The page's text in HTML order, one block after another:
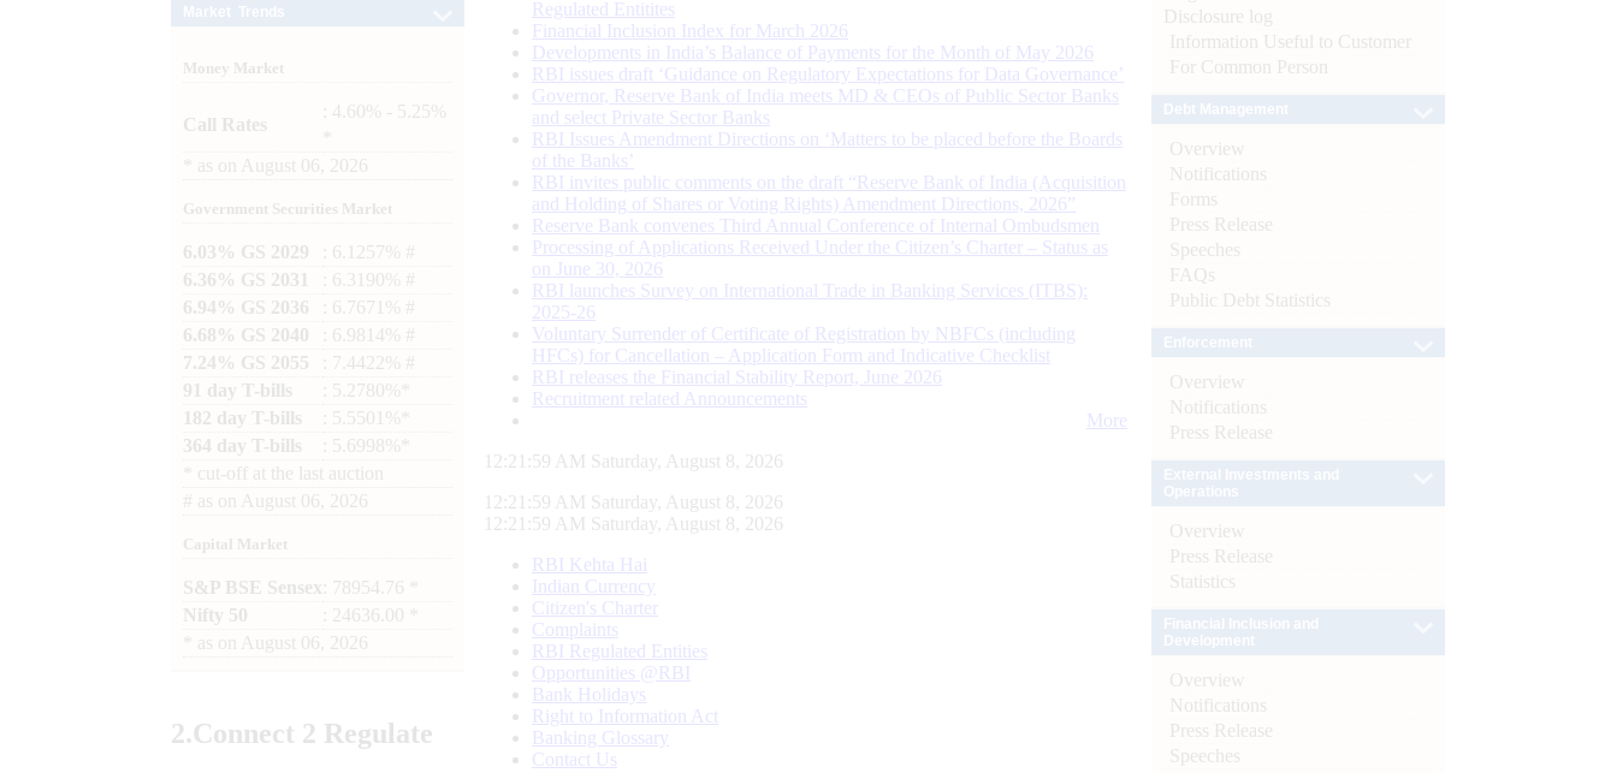
Money Market
Call Rates
: 4.60% - 5.25%
as on August 06, 2026
Government Securities Market
6.03% GS 2029
: 6.1257% #
6.36% GS 2031
: 6.3190% #
6.94% GS 2036
: 6.7671% #
6.68% GS 2040
: 6.9814% #
7.24% GS 2055
: 7.4422% #
91 day T-bills
: 5.2780%*
182 day T-bills
: 5.5501%*
364 day T-bills
: 5.6998%*
cut-off at the last auction
# as on August 06, 2026
Capital Market
S&P BSE Sensex : 78954.76 *
Nifty 50
: 24636.00 *
as on August 06, 2026
2.Connect 2 Regulate
Regulated Entitites
Financial Inclusion Index for March 2026
Developments in India’s Balance of Payments for the Month of May 2026
RBI issues draft ‘Guidance on Regulatory Expectations for Data Governance’
Governor, Reserve Bank of India meets MD & CEOs of Public Sector Banks
and select Private Sector Banks
RBI Issues Amendment Directions on ‘Matters to be placed before the Boards
of the Banks’
RBI invites public comments on the draft “Reserve Bank of India (Acquisition
and Holding of Shares or Voting Rights) Amendment Directions, 2026”
Reserve Bank convenes Third Annual Conference of Internal Ombudsmen
Processing of Applications Received Under the Citizen’s Charter – Status as
on June 30, 2026
RBI launches Survey on International Trade in Banking Services (ITBS):
2025-26
Voluntary Surrender of Certificate of Registration by NBFCs (including
HFCs) for Cancellation – Application Form and Indicative Checklist
RBI releases the Financial Stability Report, June 2026
Recruitment related Announcements
More
12:22:00 AM Saturday, August 8, 2026
12:22:00 AM Saturday, August 8, 2026
12:22:00 AM Saturday, August 8, 2026
RBI Kehta Hai
Indian Currency
Citizen's Charter
Complaints
RBI Regulated Entities
Opportunities @RBI
Bank Holidays
Right to Information Act
Banking Glossary
Contact Us
Disclosure log
Information Useful to Customer
For Common Person
Overview
Notifications
Forms
Press Release
Speeches
FAQs
Public Debt Statistics
Overview
Notifications
Press Release
Overview
Press Release
Statistics
Overview
Notifications
Press Release
Speeches